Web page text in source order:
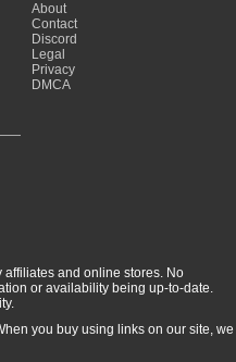
About
Contact
Discord
Legal
Privacy
DMCA
affiliates and online stores. No
or availability being up-to-date.
you buy using links on our site, we